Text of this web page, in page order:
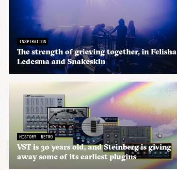
INSPIRATION
The strength of grieving together, in Felisha
Ledesma and Snakeskin
HISTORY RETRO
VST is 30 years old, and Steinberg is giving
away some of its earliest plugins